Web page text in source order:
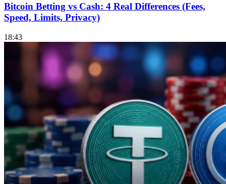
Bitcoin Betting vs Cash: 4 Real Differences (Fees,
Speed, Limits, Privacy)
18:43